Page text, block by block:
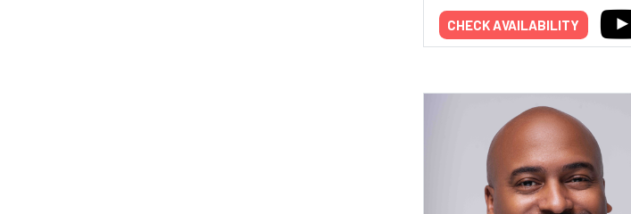
CHECK AVAILABILITY
Add to My List